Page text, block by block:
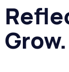
Grow.